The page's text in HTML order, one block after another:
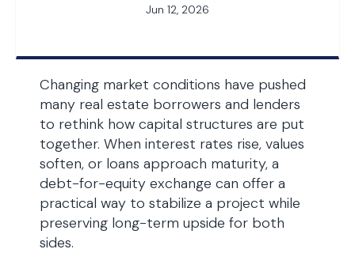
Jun 12, 2026
Changing market conditions have pushed
many real estate borrowers and lenders
to rethink how capital structures are put
together. When interest rates rise, values
soften, or loans approach maturity, a
debt-for-equity exchange can offer a
practical way to stabilize a project while
preserving long-term upside for both
sides.